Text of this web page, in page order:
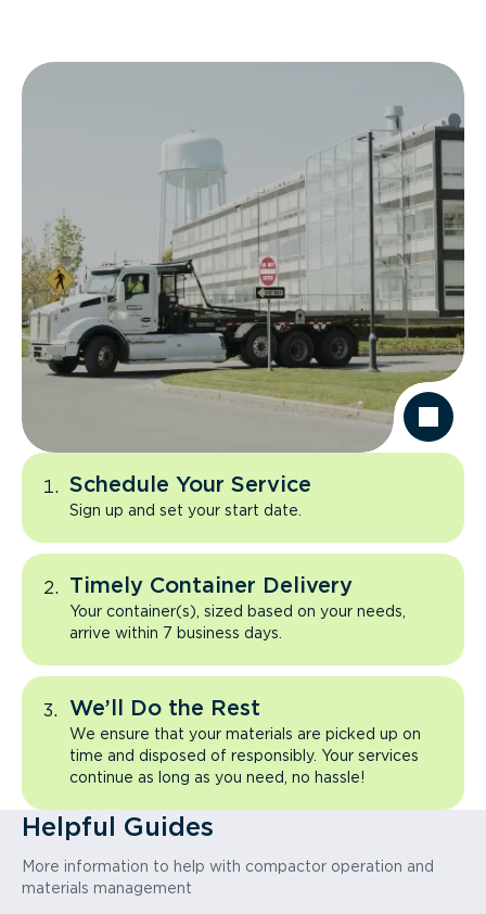
Schedule Your Service
Sign up and set your start date.
Timely Container Delivery
Your container(s), sized based on your needs,
arrive within 7 business days.
We’ll Do the Rest
We ensure that your materials are picked up on
time and disposed of responsibly. Your services
continue as long as you need, no hassle!
Helpful Guides
More information to help with compactor operation and
materials management